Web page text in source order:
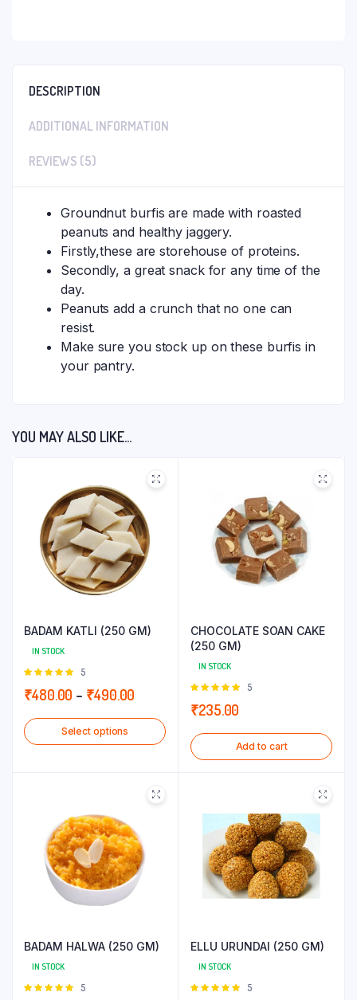
DESCRIPTION
ADDITIONAL INFORMATION
REVIEWS (5)
Groundnut burfis are made with roasted
peanuts and healthy jaggery.
Firstly,these are storehouse of proteins.
Secondly, a great snack for any time of the
day.
Peanuts add a crunch that no one can
resist.
Make sure you stock up on these burfis in
your pantry.
YOU MAY ALSO LIKE…
BADAM KATLI (250 GM)
IN STOCK
Rated
5
5
₹480.00 – ₹490.00
range:
₹480.00
Select options
CHOCOLATE SOAN CAKE
(250 GM)
IN STOCK
Rated
5
5
₹235.00
Add to cart
BADAM HALWA (250 GM)
IN STOCK
Rated
5
ELLU URUNDAI (250 GM)
IN STOCK
Rated
5